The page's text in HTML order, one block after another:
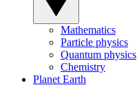
Mathematics
Particle physics
Quantum physics
Chemistry
Planet Earth